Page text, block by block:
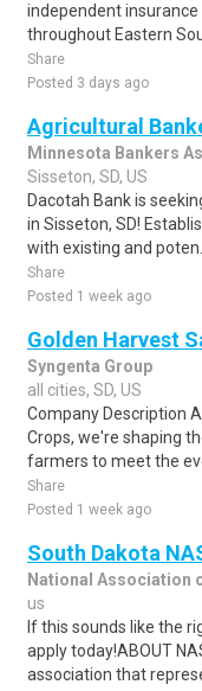
independent insurance
throughout Eastern
Share
Posted 3 days ago
Agricultural
Minnesota Bankers
Sisseton, SD, US
Dacotah Bank is
in Sisseton, SD!
with existing and poten..
Share
Posted 1 week ago
Golden Harvest
Syngenta Group
all cities, SD, US
Company Description
Crops, we're shaping
farmers to meet the
Share
Posted 1 week ago
South Dakota
National Association
us
If this sounds like the
apply today!ABOUT
association that